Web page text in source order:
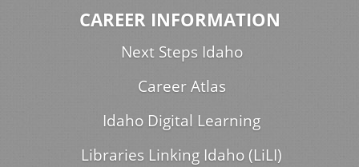
CAREER INFORMATION
Next Steps Idaho
Career Atlas
Idaho Digital Learning
Libraries Linking Idaho (LiLI)